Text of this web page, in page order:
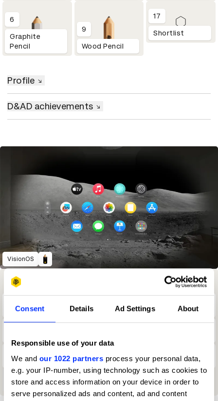
Consent Details Ad Settings About
Responsible use of your data
We and our 1022 partners process your personal data,
e.g. your IP-number, using technology such as cookies to
store and access information on your device in order to
serve personalized ads and content, ad and content
6
Graphite
Pencil
9
Wood Pencil
17
Shortlist
Profile
D&AD achievements
VisionOS
Rank
Winning Entries PT.
Brand-Side 2025 50
2 Brand-Side 2022 27
View all ranking achievements